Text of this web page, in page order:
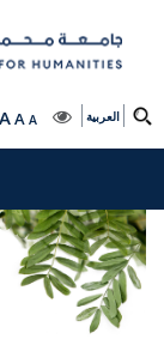
العربية AA A